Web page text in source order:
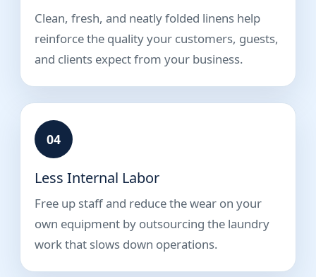
Clean, fresh, and neatly folded linens help
reinforce the quality your customers, guests,
and clients expect from your business.
04
Less Internal Labor
Free up staff and reduce the wear on your
own equipment by outsourcing the laundry
work that slows down operations.